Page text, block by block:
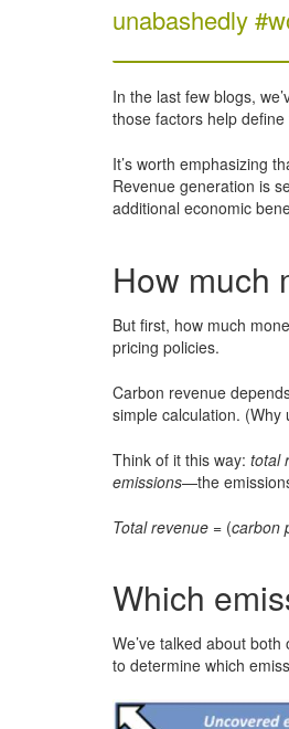
unabashedly
In the last few blogs,
those factors help
It’s worth emphasizing
Revenue generation is
additional economic
How much
But first, how much
pricing policies.
Carbon revenue
simple calculation.
Think of it this way: total
emissions—the
Total revenue = (carbon
Which
We’ve talked about
to determine which